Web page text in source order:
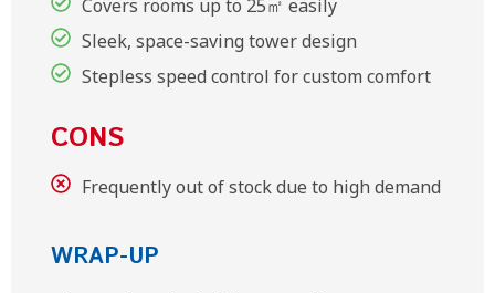
Covers rooms up to 25㎡ easily
Sleek, space-saving tower design
Stepless speed control for custom comfort
CONS
Frequently out of stock due to high demand
WRAP-UP